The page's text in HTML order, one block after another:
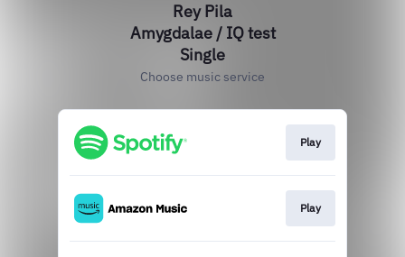
Rey Pila
Amygdalae / IQ test
Single
Choose music service
Play
Play